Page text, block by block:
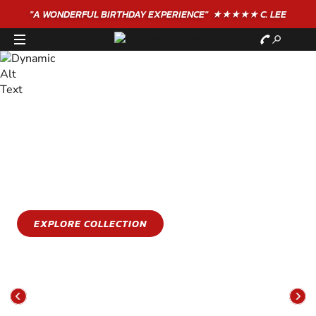
"A WONDERFULBIRTHDAYEXPERIENCE"★★★★★ C. LEE
EXPLORE COLLECTION